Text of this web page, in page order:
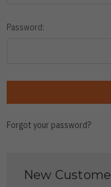
Password:
Forgot your password?
New